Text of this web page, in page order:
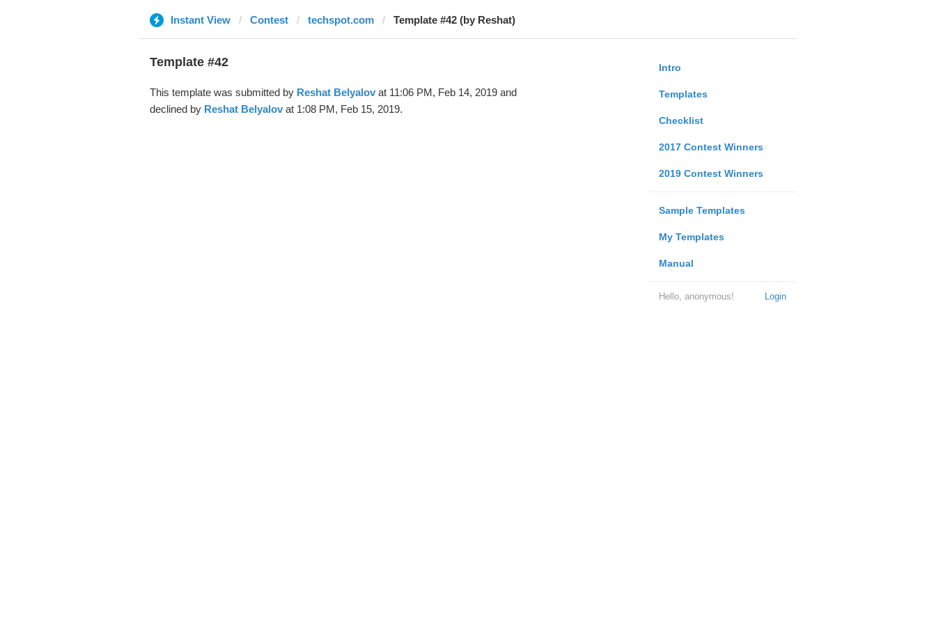
Instant View Contest techspot.com Template #42 (by Reshat)
Intro
Templates
Checklist
2017 Contest Winners
2019 Contest Winners
Sample Templates
My Templates
Manual
Login
Hello, anonymous!
Template #42
This template was submitted by Reshat Belyalovat 11:06 PM, Feb 14, 2019 and
declined by Reshat Belyalovat 1:08 PM, Feb 15, 2019.